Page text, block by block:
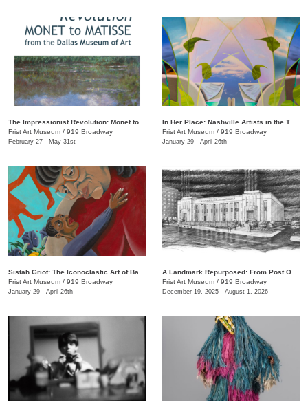
Frist Art Museum / 919 Broadway
February 27 - May 31st
In Her Place: Nashville Artists in the Twenty-First Century
Frist Art Museum / 919 Broadway
January 29 - April 26th
Frist Art Museum / 919 Broadway
January 29 - April 26th
Frist Art Museum / 919 Broadway
December 19, 2025 - August 1, 2026